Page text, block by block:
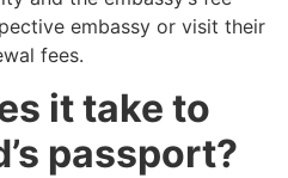
embassy or visit their
fees.
it take to
passport?